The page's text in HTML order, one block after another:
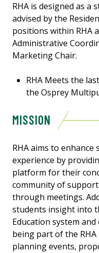
RHA is designed as
advised by the
positions within RHA
Administrative
Marketing Chair.
RHA Meets the
the Osprey
MISSION
RHA aims to
experience by
platform for their
community of
through meetings.
students insight into
Education system
being part of the
planning events,